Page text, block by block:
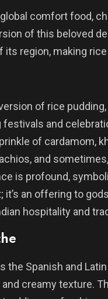
comfort food,
of this beloved
its region, making
of rice
and
of cardamom,
and
is profound,
it’s an offering to
hospitality and
the Spanish and
creamy texture.